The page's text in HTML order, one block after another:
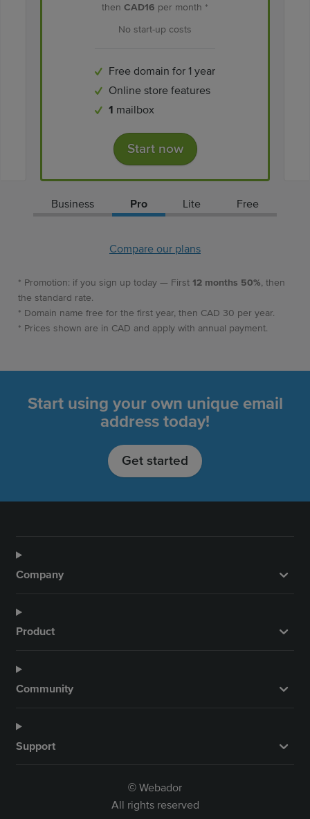
then CAD16 per month *
No start-up costs
Free domain for 1 year
Online store features
1 mailbox
Start now
Business Pro Lite Free
Compare our plans
* Promotion: if you sign up today — First 12 months 50%, then
the standard rate.
* Domain name free for the first year, then CAD 30 per year.
* Prices shown are in CAD and apply with annual payment.
Start using your own unique email
address today!
Get started
Company
Product
Community
Support
© Webador
All rights reserved